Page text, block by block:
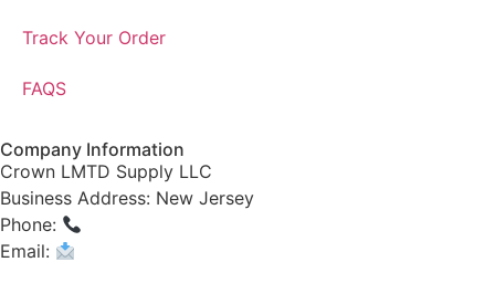
Track Your Order
FAQS
Company Information
Crown LMTD Supply LLC
Business Address: New Jersey
Phone:
Email: